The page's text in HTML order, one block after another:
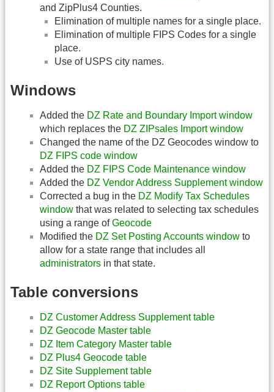
and ZipPlus4 Counties.
Elimination of multiple names for a single place.
Elimination of multiple FIPS Codes for a single
place.
Use of USPS city names.
Windows
Added the DZ Rate and Boundary Import window
which replaces the DZ ZIPsales Import window
Changed the name of the DZ Geocodes window to
DZ FIPS code window
Added the DZ FIPS Code Maintenance window
Added the DZ Vendor Address Supplement window
Corrected a bug in the DZ Modify Tax Schedules
window that was related to selecting tax schedules
using a range ofGeocode
Modified the DZ Set Posting Accounts window to
allow for a state range that includes all
administrators in that state.
Table conversions
DZ Customer Address Supplement table
DZ Geocode Master table
DZ Item Category Master table
DZ Plus4 Geocode table
DZ Site Supplement table
DZ Report Options table